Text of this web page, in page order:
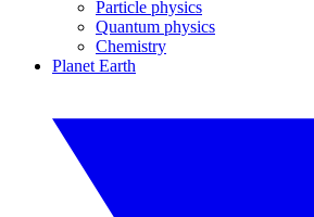
Particle physics
Quantum physics
Chemistry
Planet Earth